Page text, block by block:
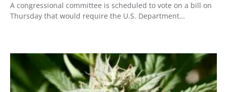
A congressional committee is scheduled to vote on a bill on
Thursday that would require the U.S. Department…